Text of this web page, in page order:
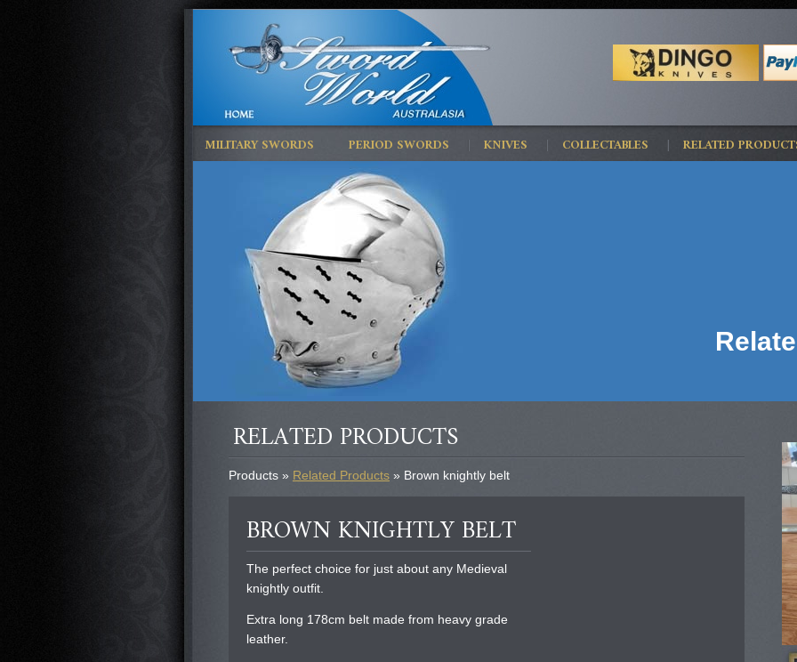
MILITARY SWORDS PERIOD SWORDS KNIVES COLLECTABLES RELATED
RELATED PRODUCTS
Products » Related Products » Brown knightly belt
BROWN KNIGHTLY BELT
The perfect choice for just about any Medieval
knightly outfit.
Extra long 178cm belt made from heavy grade
leather.